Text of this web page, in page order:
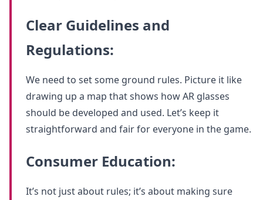
Clear Guidelines and
Regulations:
We need to set some ground rules. Picture it like
drawing up a map that shows how AR glasses
should be developed and used. Let’s keep it
straightforward and fair for everyone in the game.
Consumer Education:
It’s not just about rules; it’s about making sure